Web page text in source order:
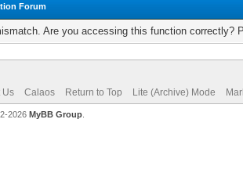
Forum
Are you accessing this function correctly?
Us Calaos Return to Top Lite (Archive) Mode
2026 MyBB Group